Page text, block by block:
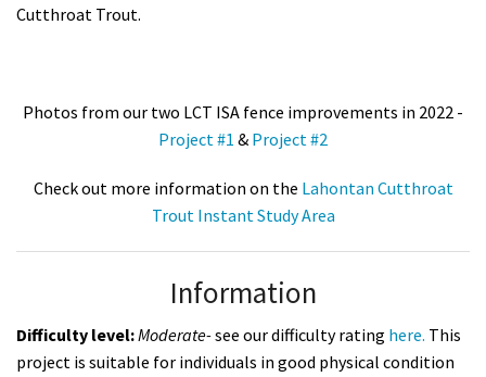
Cutthroat Trout.
Photos from our two LCT ISA fence improvements in 2022 -
Project #1 & Project #2
Check out more information on the Lahontan Cutthroat
Trout Instant Study Area
Information
Difficulty level:Moderate-see our difficulty rating here. This
project is suitable for individuals in good physical condition